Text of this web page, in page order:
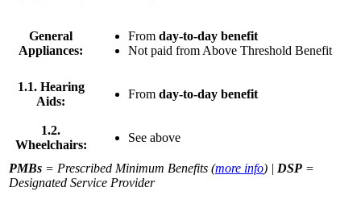
General
Appliances:
From day-to-day benefit
Not paid from Above Threshold Benefit
1.1. Hearing
Aids:
From day-to-day benefit
1.2.
Wheelchairs:
See above
PMBs = Prescribed Minimum Benefits (more info) | DSP =
Designated Service Provider